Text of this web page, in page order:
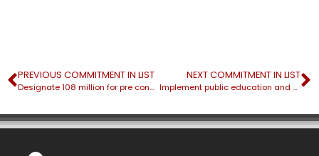
PREVIOUS COMMITMENT IN LIST
Designate 108 million for pre construction of National Insurance Fund (NIF) lands
NEXT COMMITMENT IN LIST
Implement public education and awareness campaign about the Occupational Safety and Health Bill islandwide